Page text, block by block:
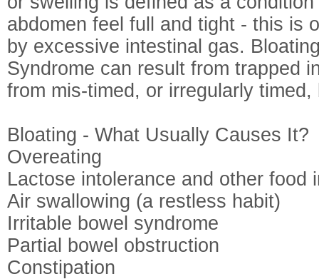
abdomen feel full and tight - this is
by excessive intestinal gas.
Syndrome can result from trapped
from mis-timed, or irregularly
Bloating - What Usually Causes It?
Overeating
Lactose intolerance and other food
Air swallowing (a restless habit)
Irritable bowel syndrome
Partial bowel obstruction
Constipation